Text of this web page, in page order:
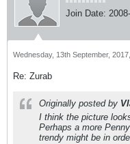
Join Date:
Wednesday, 13th September,
Re: Zurab
Originally posted by
I think the picture
Perhaps a more
trendy might be in